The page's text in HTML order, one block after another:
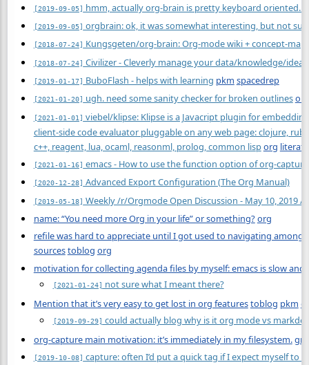
[2019-09-05] hmm, actually org-brain is pretty keyboard oriented.
[2019-09-05] orgbrain: ok, it was somewhat interesting, but not
[2018-07-24] Kungsgeten/org-brain: Org-mode wiki + concept-
[2018-07-24] Civilizer - Cleverly manage your data/knowledge/idea
[2019-01-17] BuboFlash - helps with learning pkm spacedrep
[2021-01-20] ugh. need some sanity checker for broken outlinesorg
[2021-01-01] viebel/klipse: Klipse is a Javacript plugin for
client-side code evaluator pluggable on any web page: clojure,
c++, reagent, lua, ocaml, reasonml, prolog, common lisporg literate
[2021-01-16] emacs - How to use the function option of org-
[2020-12-28] Advanced Export Configuration (The Org Manual)
[2019-05-18] Weekly /r/Orgmode Open Discussion - May 10, 2019
name: “You need more Org in your life” or something?org
refile was hard to appreciate until I got used to navigating among
sourcestoblog org
motivation for collecting agenda files by myself: emacs is slow and
[2021-01-24] not sure what I meant there?
Mention that it’s very easy to get lost in org featurestoblog pkm
[2019-09-29] could actually blog why is it org mode vs
org-capture main motivation: it’s immediately in my filesystem.
[2019-10-08] capture: often I’d put a quick tag if I expect myself to